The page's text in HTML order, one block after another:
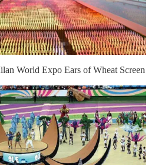
World Expo Ears of Wheat Screen